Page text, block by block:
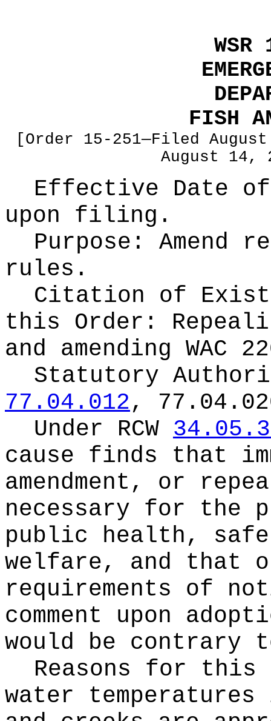
FISH
[Order 15-251—Filed
August 14,
Effective Date
upon filing.
Purpose: Amend
rules.
Citation of
this Order:
and amending WAC
Statutory
77.04.012,
Under RCW
cause finds that
amendment, or
necessary for the
public health,
welfare, and that
requirements of
comment upon
would be
Reasons for
water